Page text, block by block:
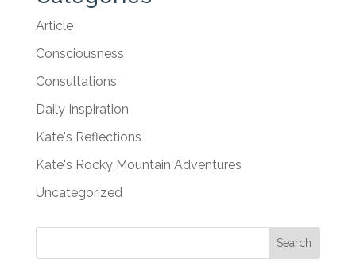
Article
Consciousness
Consultations
Daily Inspiration
Kate's Reflections
Kate's Rocky Mountain Adventures
Uncategorized